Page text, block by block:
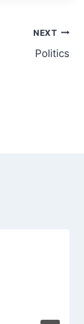
NEXT
Politics